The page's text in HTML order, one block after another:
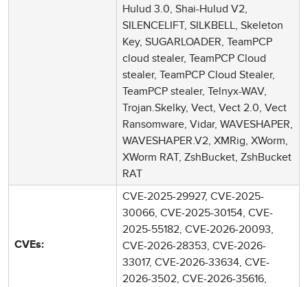
Hulud 3.0, Shai-Hulud V2,
SILENCELIFT, SILKBELL, Skeleton
Key, SUGARLOADER, TeamPCP
cloud stealer, TeamPCP Cloud
stealer, TeamPCP Cloud Stealer,
TeamPCP stealer, Telnyx-WAV,
Trojan.Skelky, Vect, Vect 2.0, Vect
Ransomware, Vidar, WAVESHAPER,
WAVESHAPER.V2, XMRig, XWorm,
XWorm RAT, ZshBucket, ZshBucket
RAT
CVEs:
CVE-2025-29927, CVE-2025-
30066, CVE-2025-30154, CVE-
2025-55182, CVE-2026-20093,
CVE-2026-28353, CVE-2026-
33017, CVE-2026-33634, CVE-
2026-3502, CVE-2026-35616,